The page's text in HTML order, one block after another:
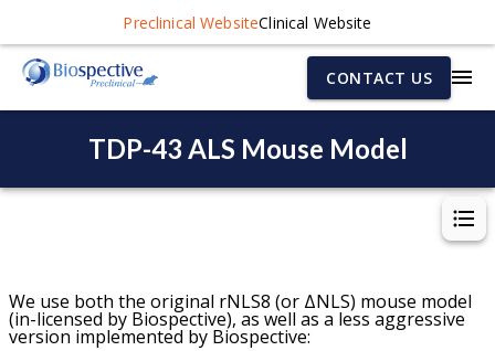
Preclinical WebsiteClinical Website
CONTACT US
TDP-43 ALS Mouse Model
We use both the original rNLS8 (or ΔNLS) mouse model
(in-licensed by Biospective), as well as a less aggressive
version implemented by Biospective: